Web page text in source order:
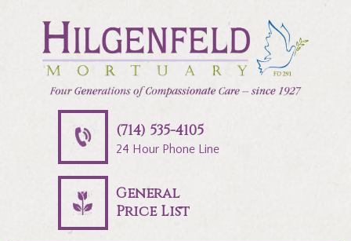
(714) 535-4105
24 Hour Phone Line
General
Price List